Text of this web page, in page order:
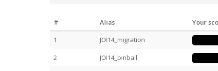
# Alias Your
1
JOI14_migration
2 JOI14_pinball